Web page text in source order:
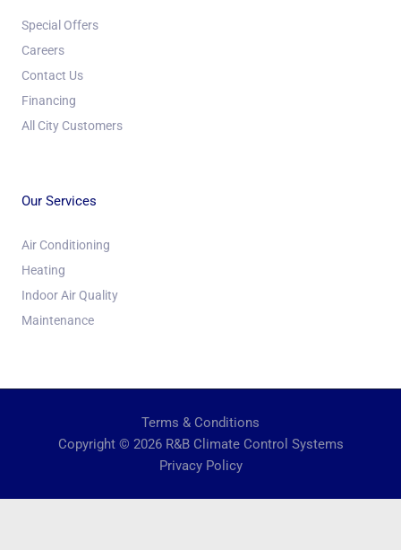
Special Offers
Careers
Contact Us
Financing
All City Customers
Our Services
Air Conditioning
Heating
Indoor Air Quality
Maintenance
Terms & Conditions
Copyright © 2026 R&B Climate Control Systems
Privacy Policy